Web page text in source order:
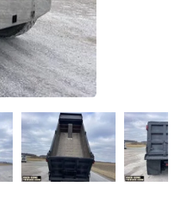
Melissa Powers
SALES REP